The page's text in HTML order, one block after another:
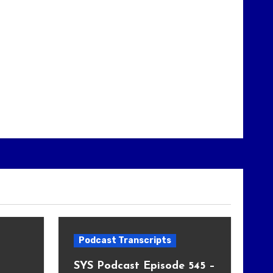
Podcast Transcripts
SYS Podcast Episode 545 –